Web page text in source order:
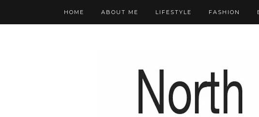
HOME ABOUT ME LIFESTYLE FASHION